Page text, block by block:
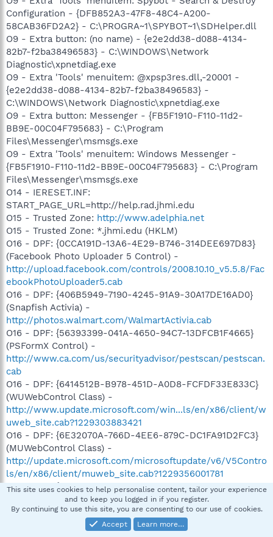
Configuration - {DFB852A3-47F8-48C4-A200-
58CAB36FD2A2} - C:\PROGRA~1\SPYBOT~1\SDHelper.dll
O9 - Extra button: (no name) - {e2e2dd38-d088-4134-
82b7-f2ba38496583} - C:\WINDOWS\Network
Diagnostic\xpnetdiag.exe
O9 - Extra 'Tools' menuitem: @xpsp3res.dll,-20001 -
{e2e2dd38-d088-4134-82b7-f2ba38496583} -
C:\WINDOWS\Network Diagnostic\xpnetdiag.exe
O9 - Extra button: Messenger - {FB5F1910-F110-11d2-
BB9E-00C04F795683} - C:\Program
Files\Messenger\msmsgs.exe
O9 - Extra 'Tools' menuitem: Windows Messenger -
{FB5F1910-F110-11d2-BB9E-00C04F795683} - C:\Program
Files\Messenger\msmsgs.exe
O14 - IERESET.INF:
START_PAGE_URL=http://help.rad.jhmi.edu
O15 - Trusted Zone: http://www.adelphia.net
O15 - Trusted Zone: *.jhmi.edu (HKLM)
O16 - DPF: {0CCA191D-13A6-4E29-B746-314DEE697D83}
(Facebook Photo Uploader 5 Control) -
http://upload.facebook.com/controls/2008.10.10_v5.5.8/Fac
ebookPhotoUploader5.cab
O16 - DPF: {406B5949-7190-4245-91A9-30A17DE16AD0}
(Snapfish Activia) -
http://photos.walmart.com/WalmartActivia.cab
O16 - DPF: {56393399-041A-4650-94C7-13DFCB1F4665}
(PSFormX Control) -
http://www.ca.com/us/securityadvisor/pestscan/pestscan.
cab
O16 - DPF: {6414512B-B978-451D-A0D8-FCFDF33E833C}
(WUWebControl Class) -
http://www.update.microsoft.com/win...ls/en/x86/client/w
uweb_site.cab?1229303883421
O16 - DPF: {6E32070A-766D-4EE6-879C-DC1FA91D2FC3}
(MUWebControl Class) -
http://update.microsoft.com/microsoftupdate/v6/V5Contro
ls/en/x86/client/muweb_site.cab?1229356001781
O16 - DPF: {77E32299-629F-43C6-AB77-6A1E6D7663F6} -
http://atv.disney.go.com/global/download/otoy/OTOYAX29b
.cab
O16 - DPF: {B3E32D88-8E7F-468F-B0E2-3A300FD4A82C}
This site uses cookies to help personalise content, tailor your experience
and to keep you logged in if you register.
By continuing to use this site, you are consenting to our use of cookies.
Accept
Learn more…